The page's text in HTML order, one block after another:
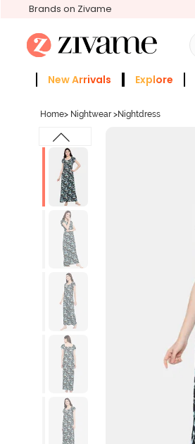
Brands on Zivame
New Arrivals Explore
Home> Nightwear >Nightdress